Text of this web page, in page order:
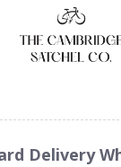
Delivery